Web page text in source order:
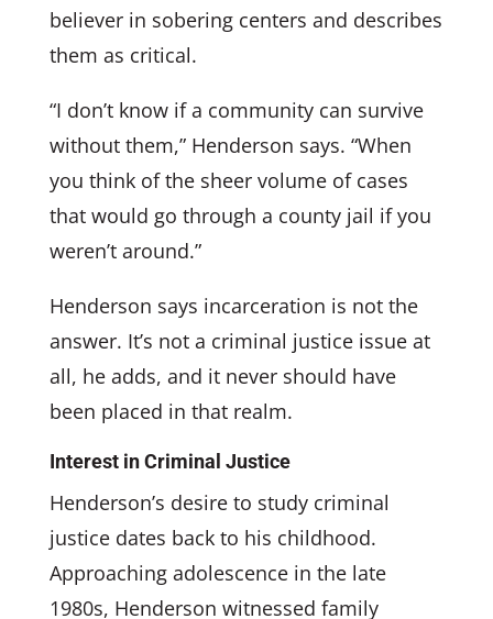
believer in sobering centers and describes
them as critical.
“I don’t know if a community can survive
without them,” Henderson says. “When
you think of the sheer volume of cases
that would go through a county jail if you
weren’t around.”
Henderson says incarceration is not the
answer. It’s not a criminal justice issue at
all, he adds, and it never should have
been placed in that realm.
Interest in Criminal Justice
Henderson’s desire to study criminal
justice dates back to his childhood.
Approaching adolescence in the late
1980s, Henderson witnessed family